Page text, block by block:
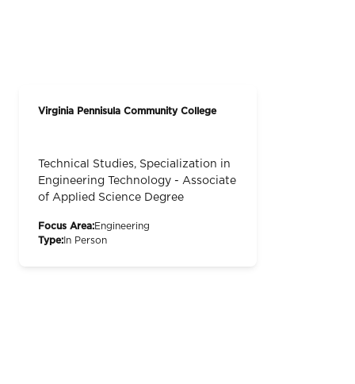
Virginia Pennisula Community College
Technical Studies, Specialization in
Engineering Technology - Associate
of Applied Science Degree
Focus Area:Engineering
Type: In Person